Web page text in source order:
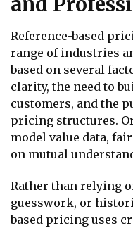
Reference-based
range of industries
based on several
clarity, the need to
customers, and the
pricing structures.
model value data,
on mutual
Rather than relying
guesswork, or
based pricing uses